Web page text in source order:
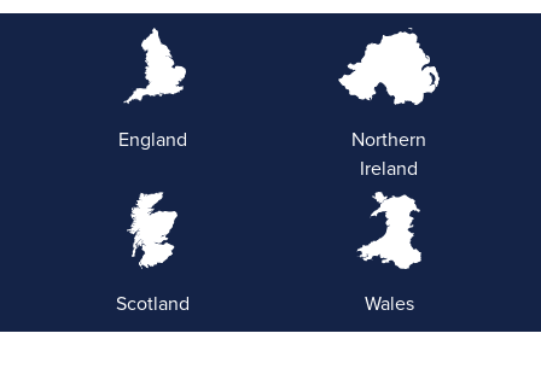
England
Northern
Ireland
Scotland Wales